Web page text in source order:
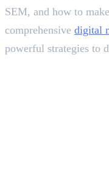
SEM, and how to
comprehensive digital
powerful strategies to